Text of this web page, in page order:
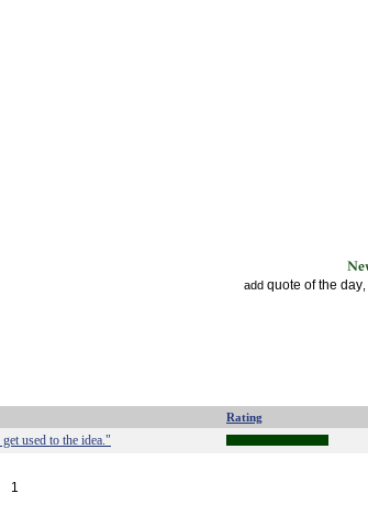
add quote of the day
Rating
used to the idea."
1